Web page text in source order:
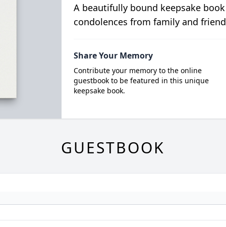
A beautifully bound keepsake
condolences from family and
Share Your Memory
Contribute your memory to the online
guestbook to be featured in this unique
keepsake book.
GUESTBOOK